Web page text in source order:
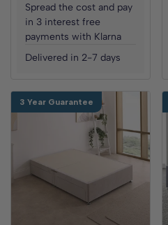
Spread the cost and pay
in 3 interest free
payments with Klarna
Delivered in 2-7 days
3 Year Guarantee